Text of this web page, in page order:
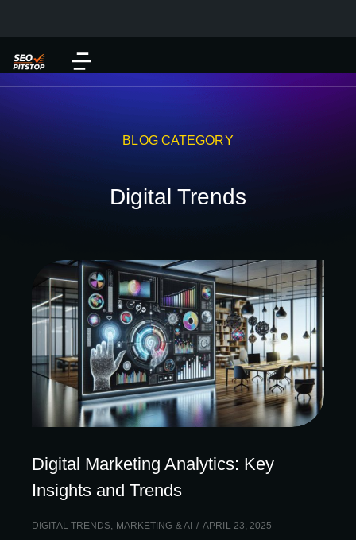
BLOG CATEGORY
Digital Trends
Digital Marketing Analytics: Key
Insights and Trends
DIGITAL TRENDS, MARKETING & AI APRIL 23, 2025